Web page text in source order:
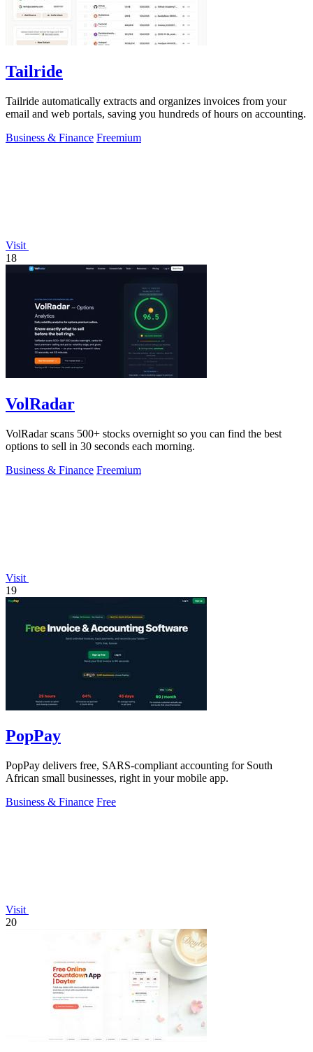
Tailride
Tailride automatically extracts and organizes invoices from your
email and web portals, saving you hundreds of hours on accounting.
Business & Finance Freemium
Visit
18
VolRadar
VolRadar scans 500+ stocks overnight so you can find the best
options to sell in 30 seconds each morning.
Business & Finance Freemium
Visit
19
PopPay
PopPay delivers free, SARS-compliant accounting for South
African small businesses, right in your mobile app.
Business & Finance Free
Visit
20